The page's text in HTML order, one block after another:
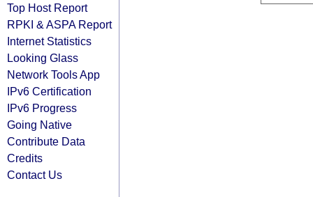
Top Host Report
RPKI & ASPA Report
Internet Statistics
Looking Glass
Network Tools App
IPv6 Certification
IPv6 Progress
Going Native
Contribute Data
Credits
Contact Us